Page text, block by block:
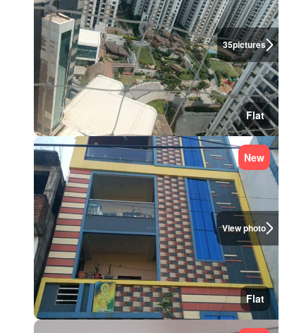
35pictures
Flat
View photo
New
Flat